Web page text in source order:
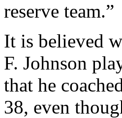
reserve team.”
It is believed
F. Johnson
that he
38, even